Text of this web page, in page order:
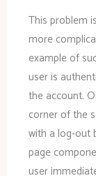
This problem
more
example of
user is
the account.
corner of the
with a log-out
page
user